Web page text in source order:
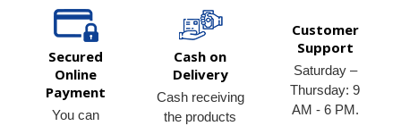
Secured
Online
Payment
You can
Cash on
Delivery
Cash receiving
the products
Customer
Support
Saturday –
Thursday: 9
AM - 6 PM.